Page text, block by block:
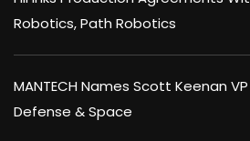
Robotics, Path Robotics
MANTECH Names Scott Keenan
Defense & Space